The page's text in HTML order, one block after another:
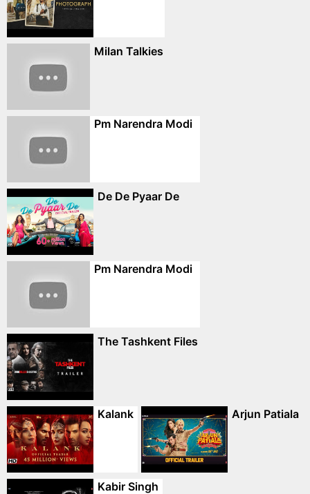
Milan Talkies
Pm Narendra Modi
De De Pyaar De
Pm Narendra Modi
The Tashkent Files
Kalank Arjun Patiala
Kabir Singh